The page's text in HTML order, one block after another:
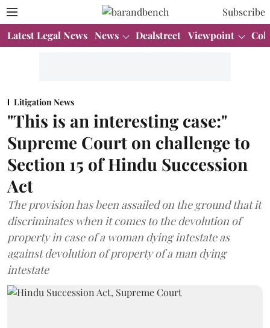
Subscribe
Latest Legal News News Dealstreet Viewpoint
Litigation News
"This is an interesting case:"
Supreme Court on challenge to
Section 15 of Hindu Succession
Act
The provision has been assailed on the ground that it
discriminates when it comes to the devolution of
property in case of a woman dying intestate as
against devolution of property of a man dying
intestate